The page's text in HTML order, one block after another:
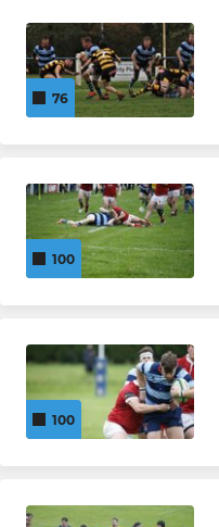
Colts
Ladies 2nd XV
Under 16's Girls
Under 16's
Under 14's Girls
76
100
100